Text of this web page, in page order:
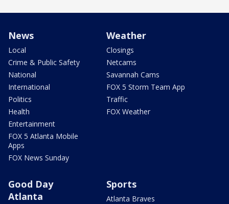
News
Local
Crime & Public Safety
National
International
Politics
Health
Entertainment
FOX 5 Atlanta Mobile
Apps
FOX News Sunday
Weather
Closings
Netcams
Savannah Cams
FOX 5 Storm Team App
Traffic
FOX Weather
Good Day
Atlanta
Sports
Atlanta Braves